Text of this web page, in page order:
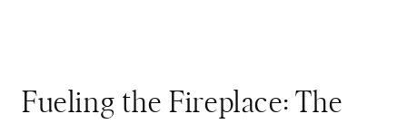
Fueling the Fireplace: The